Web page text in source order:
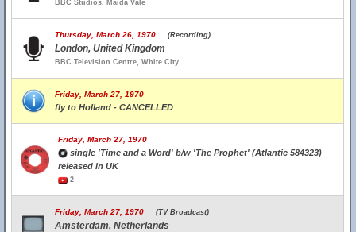
BBC Studios, Maida Vale
Thursday, March 26, 1970 (Recording)
London, United Kingdom
BBC Television Centre, White City
Friday, March 27, 1970
fly to Holland - CANCELLED
Friday, March 27, 1970
single 'Time and a Word' b/w 'The Prophet' (Atlantic 584323)
released in UK
2
Friday, March 27, 1970 (TV Broadcast)
Amsterdam, Netherlands